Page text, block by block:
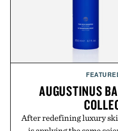
AUGUSTINUS
After redefining luxury